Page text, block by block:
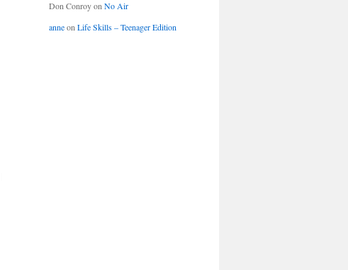
Don Conroyon No Air
anneon Life Skills – Teenager Edition